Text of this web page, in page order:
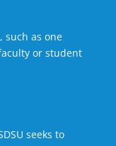
such as one
or student
seeks to